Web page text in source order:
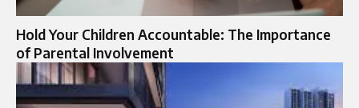
Hold Your Children Accountable: The Importance
of Parental Involvement